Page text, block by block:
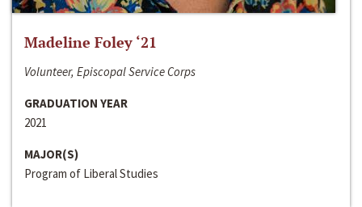
Madeline Foley ‘21
Volunteer, Episcopal Service Corps
GRADUATION YEAR
2021
MAJOR(S)
Program of Liberal Studies